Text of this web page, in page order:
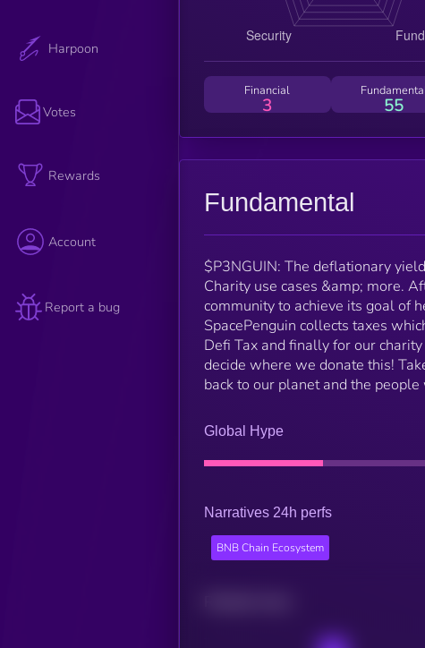
Harpoon
Votes
Rewards
Account
Report a bug
Financial
3 55
Fundamental
$P3NGUIN: The deflationary
Charity use cases &amp; more.
community to achieve its goal of
SpacePenguin collects taxes
Defi Tax and finally for our
decide where we donate this!
back to our planet and the
Global Hype
Narratives 24h perfs
BNB Chain Ecosystem